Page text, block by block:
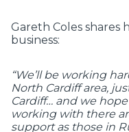
Gareth Coles shares
business:
“We’ll be working
North Cardiff area,
Cardiff… and we
working with there
support as those in